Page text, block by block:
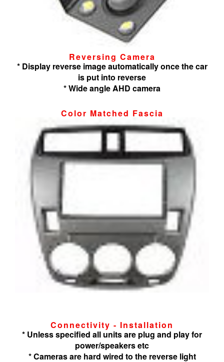
Reversing Camera
* Display reverse image automatically once the car
is put into reverse
* Wide angle AHD camera
Color Matched Fascia
Connectivity - Installation
* Unless specified all units are plug and play for
power/speakers etc
* Cameras are hard wired to the reverse light